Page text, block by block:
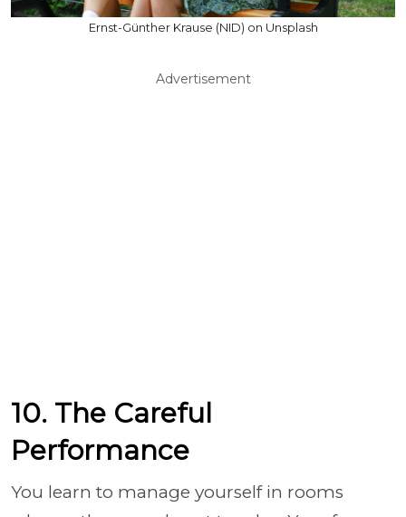
Ernst-Günther Krause (NID) on Unsplash
Advertisement
10. The Careful
Performance
You learn to manage yourself in rooms